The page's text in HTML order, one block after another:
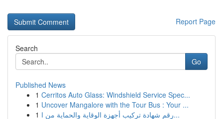
Report Page
Search
Go
Published News
1 Cerritos Auto Glass: Windshield Service Spec...
1 Uncover Mangalore with the Tour Bus : Your ...
1
رقم شهادة تركيب أجهزة الوقاية والحماية من ا...